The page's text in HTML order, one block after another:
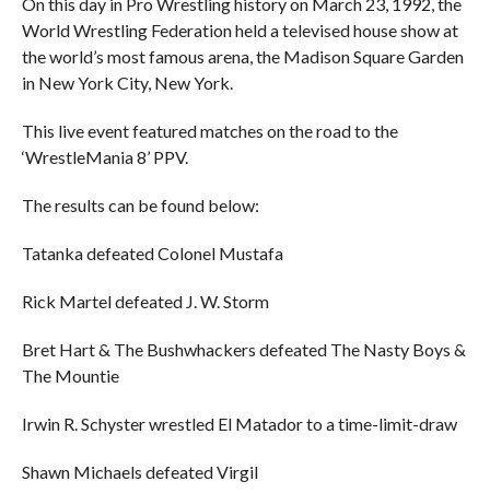
World Wrestling Federation held a televised house show at
the world’s most famous arena, the Madison Square Garden
in New York City, New York.
This live event featured matches on the road to the
‘WrestleMania 8’ PPV.
The results can be found below:
Tatanka defeated Colonel Mustafa
Rick Martel defeated J. W. Storm
Bret Hart & The Bushwhackers defeated The Nasty Boys &
The Mountie
Irwin R. Schyster wrestled El Matador to a time-limit-draw
Shawn Michaels defeated Virgil